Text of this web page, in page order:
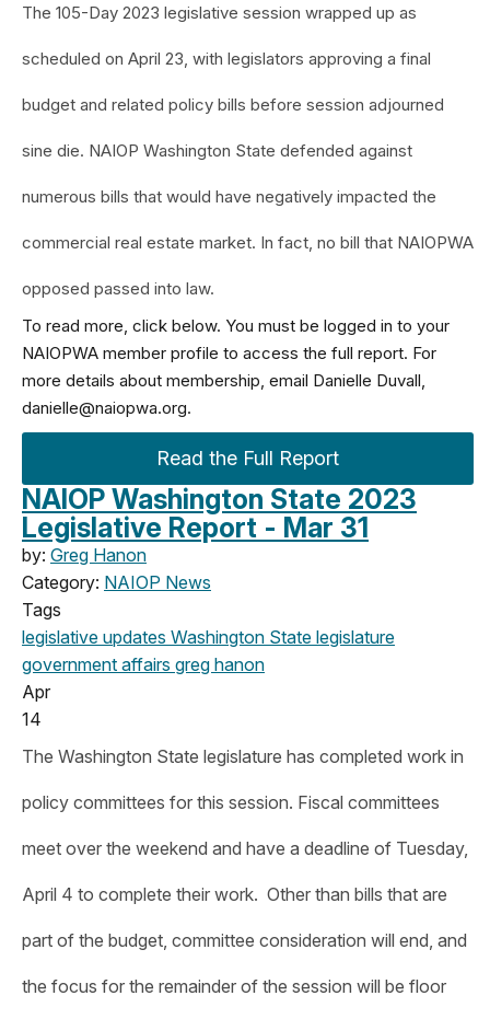
The 105-Day 2023 legislative session wrapped up as
scheduled on April 23, with legislators approving a final
budget and related policy bills before session adjourned
sine die. NAIOP Washington State defended against
numerous bills that would have negatively impacted the
commercial real estate market. In fact, no bill that NAIOPWA
opposed passed into law.
To read more, click below. You must be logged in to your
NAIOPWA member profile to access the full report. For
more details about membership, email Danielle Duvall,
danielle@naiopwa.org.
Read the Full Report
NAIOP Washington State 2023
Legislative Report - Mar 31
by: Greg Hanon
Category: NAIOP News
Tags
legislative updates Washington State legislature
government affairs greg hanon
Apr
14
The Washington State legislature has completed work in
policy committees for this session. Fiscal committees
meet over the weekend and have a deadline of Tuesday,
April 4 to complete their work. Other than bills that are
part of the budget, committee consideration will end, and
the focus for the remainder of the session will be floor